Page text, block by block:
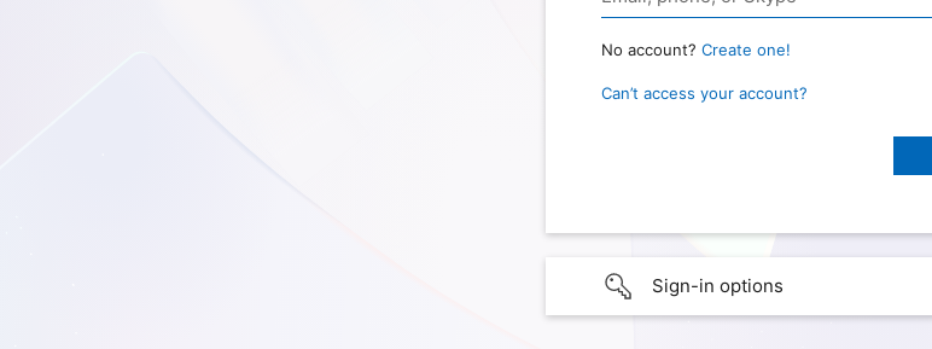
No account? Create one!
Can’t access your account?
Sign-in options